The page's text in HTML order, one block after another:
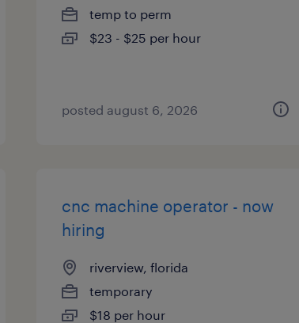
temp to perm
$23 - $25 per hour
posted august 6, 2026
cnc machine operator - now
hiring
riverview, florida
temporary
$18 per hour